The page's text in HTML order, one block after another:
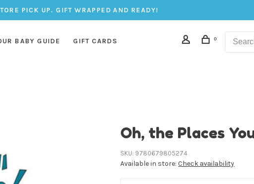
PICK UP. GIFT WRAPPED AND READY!
BABY GUIDE GIFT CARDS 0
Oh, the Places
SKU: 9780679805274
Available in store: Check availability